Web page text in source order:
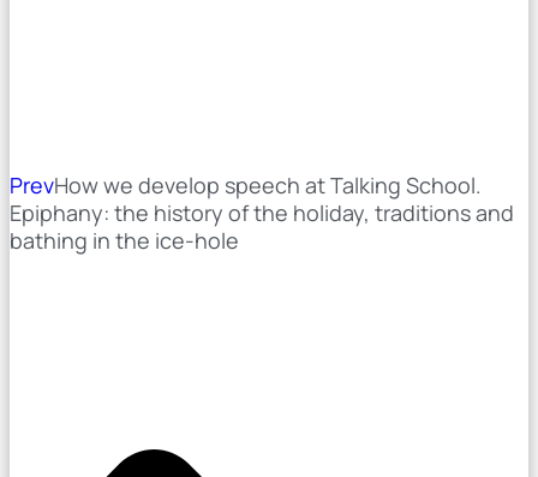
PrevHow we develop speech at Talking School.
Epiphany: the history of the holiday, traditions and
bathing in the ice-hole